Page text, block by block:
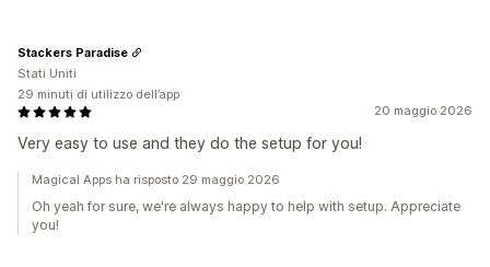
20 maggio 2026
Very easy to use and they do the setup for you!
Stackers Paradise
Stati Uniti
29 minuti di utilizzo dell’app
Magical Apps ha risposto 29 maggio 2026
Oh yeah for sure, we're always happy to help with setup. Appreciate
you!